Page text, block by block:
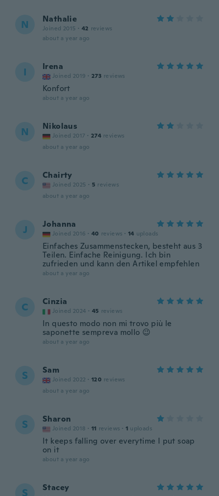
N Nathalie
Joined 2015 · 42 reviews
about a year ago
I Irena
Joined 2019 · 273 reviews
Konfort
about a year ago
N Nikolaus
Joined 2017 · 274 reviews
about a year ago
C Chairty
Joined 2025 · 5 reviews
about a year ago
J Johanna
Joined 2016 · 40 reviews · 14 uploads
Einfaches Zusammenstecken, besteht aus 3
Teilen. Einfache Reinigung. Ich bin
zufrieden und kann den Artikel empfehlen
about a year ago
C Cinzia
Joined 2024 · 45 reviews
In questo modo non mi trovo più le
saponette sempreva mollo 😉
about a year ago
S Sam
Joined 2022 · 120 reviews
about a year ago
S Sharon
Joined 2018 · 11 reviews · 1 uploads
It keeps falling over everytime I put soap
on it
about a year ago
S
Stacey